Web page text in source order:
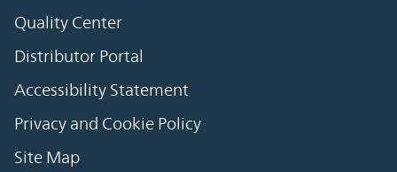
Quality Center
Distributor Portal
Accessibility Statement
Privacy and Cookie Policy
Site Map